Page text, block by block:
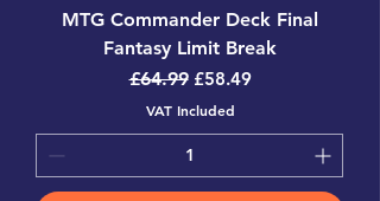
MTG Commander Deck Final
Fantasy Limit Break
Regular Price
£64.99 Sale Price
£58.49
VAT Included